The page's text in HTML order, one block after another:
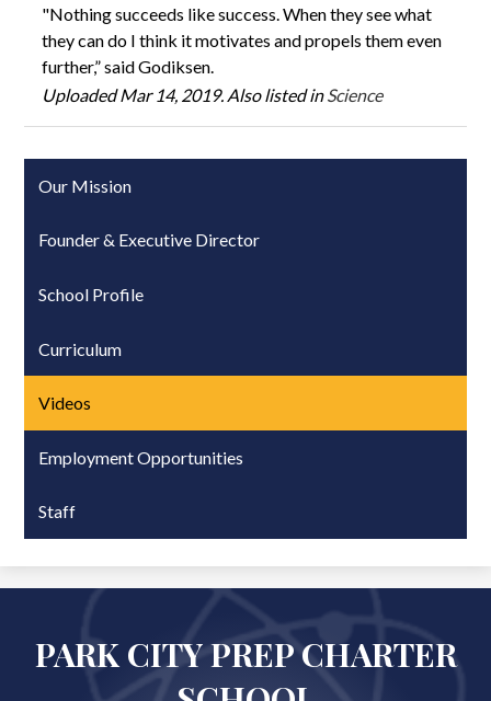
"Nothing succeeds like success. When they see what
they can do I think it motivates and propels them even
further,” said Godiksen.
Uploaded Mar 14, 2019. Also listed inScience
Our Mission
Founder & Executive Director
School Profile
Curriculum
Videos
Employment Opportunities
Staff
PARK CITY PREP CHARTER